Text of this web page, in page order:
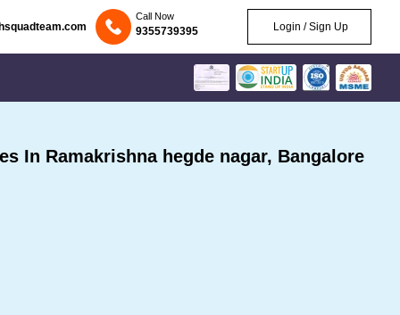
Call Now
9355739395 Login / Sign Up
In Ramakrishna hegde nagar, Bangalore